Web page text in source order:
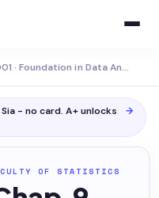
QBUS5001 · Foundation in Data Analytics for Business
- no card. A+ unlocks
→
OF STATISTICS